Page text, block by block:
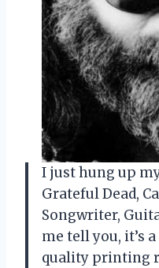
I just hung up
Grateful Dead,
Songwriter,
me tell you, it’s
quality printing